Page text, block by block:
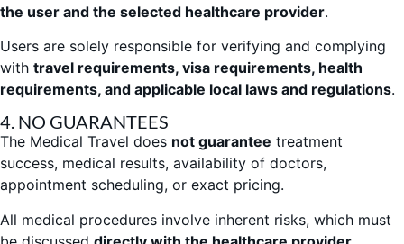
the user and the selected healthcare provider.
Users are solely responsible for verifying and complying
with travel requirements, visa requirements, health
requirements, and applicable local laws and regulations.
4. NO GUARANTEES
The Medical Travel does not guarantee treatment
success, medical results, availability of doctors,
appointment scheduling, or exact pricing.
All medical procedures involve inherent risks, which must